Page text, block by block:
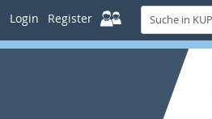
Login Register
Suche
in
KUPS